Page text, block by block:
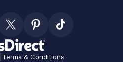
Terms & Conditions